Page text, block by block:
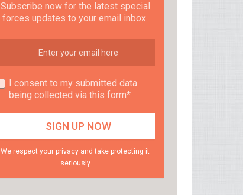
Subscribe now for the latest special
forces updates to your email inbox.
I consent to my submitted data
being collected via this form*
We respect your privacy and take protecting it
seriously